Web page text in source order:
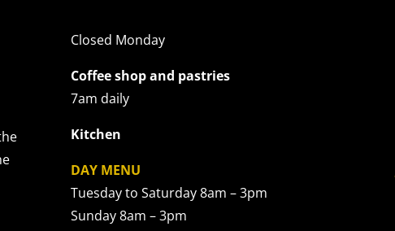
Closed Monday
Coffee shop and pastries
7am daily
Kitchen
DAY MENU
Tuesday to Saturday 8am – 3pm
Sunday 8am – 3pm